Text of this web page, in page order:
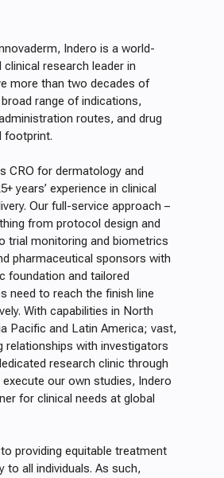
Indero is a world-
research leader in
more than two decades of
range of indications,
routes, and drug
footprint.
CRO for dermatology and
years’ experience in clinical
Our full-service approach –
from protocol design and
trial monitoring and biometrics
pharmaceutical sponsors with
foundation and tailored
need to reach the finish line
With capabilities in North
Pacific and Latin America; vast,
relationships with investigators
research clinic through
our own studies, Indero
for clinical needs at global
providing equitable treatment
to all individuals. As such,